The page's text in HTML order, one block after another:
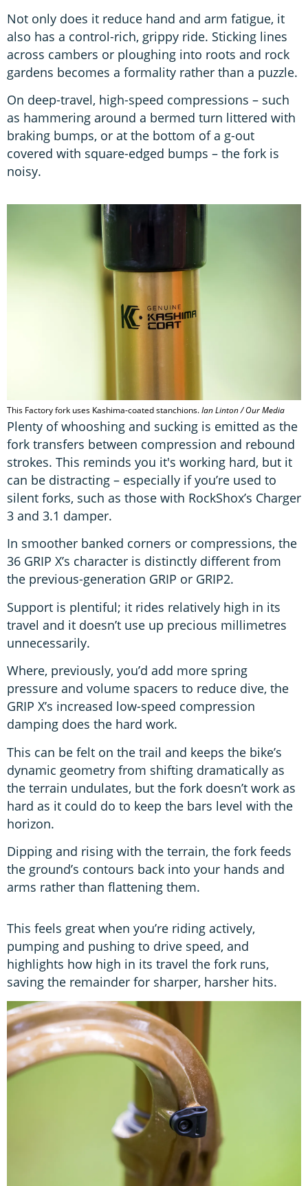
Not only does it reduce hand and arm fatigue, it
also has a control-rich, grippy ride. Sticking lines
across cambers or ploughing into roots and rock
gardens becomes a formality rather than a puzzle.
On deep-travel, high-speed compressions – such
as hammering around a bermed turn littered with
braking bumps, or at the bottom of a g-out
covered with square-edged bumps – the fork is
noisy.
This Factory fork uses Kashima-coated stanchions.Ian Linton / Our Media
Plenty of whooshing and sucking is emitted as the
fork transfers between compression and rebound
strokes. This reminds you it's working hard, but it
can be distracting – especially if you’re used to
silent forks, such as those with RockShox’s Charger
3 and 3.1 damper.
In smoother banked corners or compressions, the
36 GRIP X’s character is distinctly different from
the previous-generation GRIP or GRIP2.
Support is plentiful; it rides relatively high in its
travel and it doesn’t use up precious millimetres
unnecessarily.
Where, previously, you’d add more spring
pressure and volume spacers to reduce dive, the
GRIP X’s increased low-speed compression
damping does the hard work.
This can be felt on the trail and keeps the bike’s
dynamic geometry from shifting dramatically as
the terrain undulates, but the fork doesn’t work as
hard as it could do to keep the bars level with the
horizon.
Dipping and rising with the terrain, the fork feeds
the ground’s contours back into your hands and
arms rather than flattening them.
This feels great when you’re riding actively,
pumping and pushing to drive speed, and
highlights how high in its travel the fork runs,
saving the remainder for sharper, harsher hits.